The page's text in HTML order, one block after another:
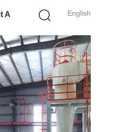
English
A